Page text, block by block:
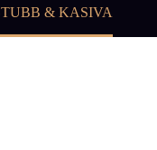
& KASIVA